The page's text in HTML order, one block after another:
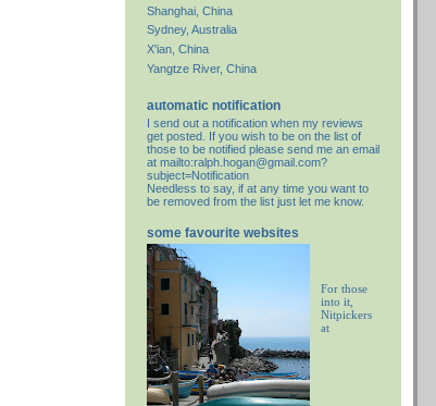
Shanghai, China
Sydney, Australia
X'ian, China
Yangtze River, China
automatic notification
I send out a notification when my reviews
get posted. If you wish to be on the list of
those to be notified please send me an email
at mailto:ralph.hogan@gmail.com?
subject=Notification
Needless to say, if at any time you want to
be removed from the list just let me know.
some favourite websites
For those
into it,
Nitpickers
at